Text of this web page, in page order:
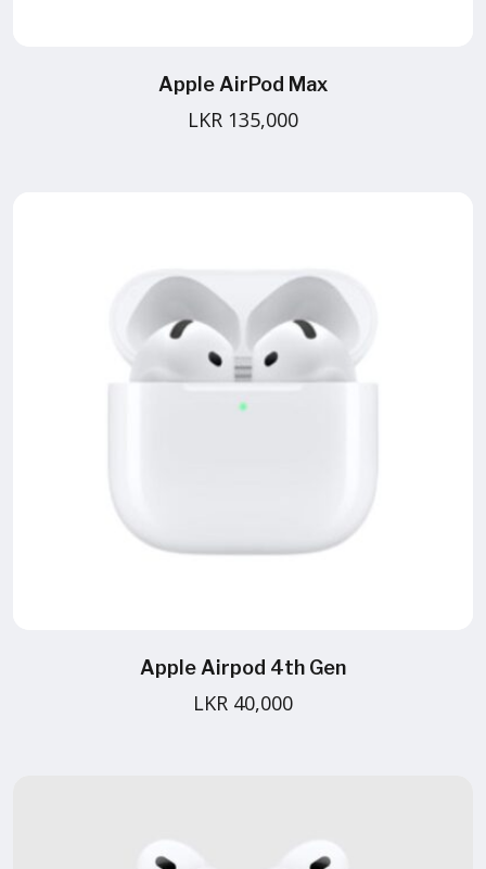
Apple AirPod Max
LKR 135,000
Apple Airpod 4th Gen
LKR 40,000